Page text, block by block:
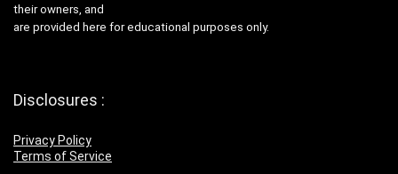
their owners, and
are provided here for educational purposes only.
Disclosures :
Privacy Policy
Terms of Service